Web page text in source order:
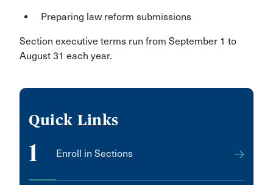
Preparing law reform submissions
Section executive terms run from September 1 to
August 31 each year.
Quick Links
1 Enroll in Sections